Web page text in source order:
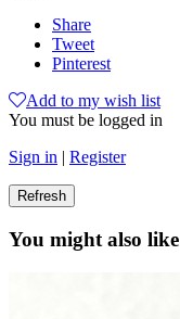
Share
Tweet
Pinterest
Add to my wish list
You must be logged in
Sign in | Register
You might also like